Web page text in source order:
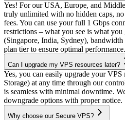
Yes! For our USA, Europe, and
truly unlimited with no hidden caps,
fees. You can use your full 1 Gbps
restrictions – what you see is what
(Singapore, India, Sydney), bandwidth
plan tier to ensure optimal performance.
Can I upgrade my VPS resources later?
Yes, you can easily upgrade your
Storage) at any time through our
is seamless with minimal downtime.
downgrade options with proper notice.
Why choose our Secure VPS?